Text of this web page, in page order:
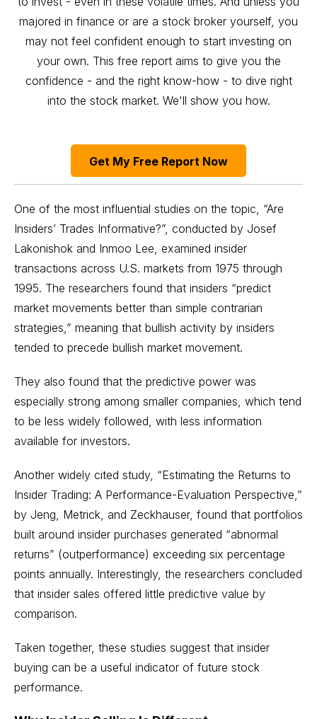
majored in finance or are a stock broker yourself, you
may not feel confident enough to start investing on
your own. This free report aims to give you the
confidence - and the right know-how - to dive right
into the stock market. We'll show you how.
Get My Free Report Now
One of the most influential studies on the topic, “Are
Insiders’ Trades Informative?”, conducted by Josef
Lakonishok and Inmoo Lee, examined insider
transactions across U.S. markets from 1975 through
1995. The researchers found that insiders “predict
market movements better than simple contrarian
strategies,” meaning that bullish activity by insiders
tended to precede bullish market movement.
They also found that the predictive power was
especially strong among smaller companies, which tend
to be less widely followed, with less information
available for investors.
Another widely cited study, “Estimating the Returns to
Insider Trading: A Performance-Evaluation Perspective,”
by Jeng, Metrick, and Zeckhauser, found that portfolios
built around insider purchases generated “abnormal
returns” (outperformance) exceeding six percentage
points annually. Interestingly, the researchers concluded
that insider sales offered little predictive value by
comparison.
Taken together, these studies suggest that insider
buying can be a useful indicator of future stock
performance.